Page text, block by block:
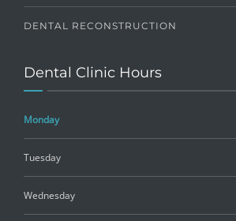
DENTAL RECONSTRUCTION
Dental Clinic Hours
Monday
Tuesday
Wednesday